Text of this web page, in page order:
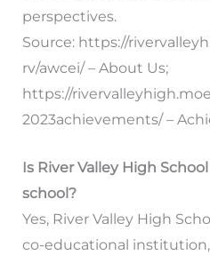
perspectives.
Source: https://
rv/awcei/ – About Us;
https://
2023achievements/ –
Is River Valley High
school?
Yes, River Valley High
co-educational